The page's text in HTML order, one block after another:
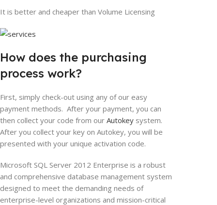
It is better and cheaper than Volume Licensing
How does the purchasing
process work?
First, simply check-out using any of our easy
payment methods. After your payment, you can
then collect your code from our Autokey system.
After you collect your key on Autokey, you will be
presented with your unique activation code.
Microsoft SQL Server 2012 Enterprise is a robust
and comprehensive database management system
designed to meet the demanding needs of
enterprise-level organizations and mission-critical